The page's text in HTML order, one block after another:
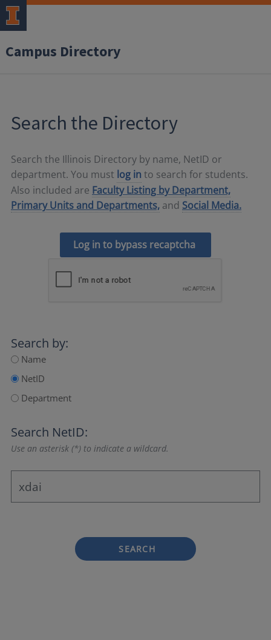
Campus Directory
Search the Directory
Search the Illinois Directory by name, NetID or
department. You must log in to search for students.
Also included are Faculty Listing by Department,
Primary Units and Departments, and Social Media.
Log in to bypass recaptcha
Search by:
Name
NetID
Department
Search NetID:
Use an asterisk (*) to indicate a wildcard.
SEARCH